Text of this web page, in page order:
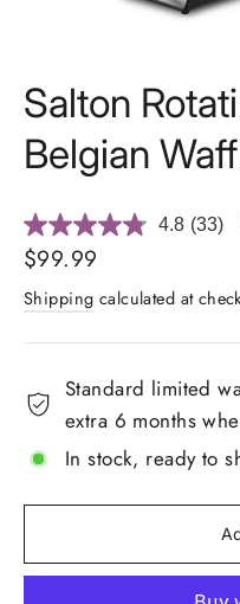
Salton
Belgian
4.8 Read
Same
page
(33)
Regular
price
$99.99
Shipping calculated at
Standard limited
extra 6 months
In stock, ready to